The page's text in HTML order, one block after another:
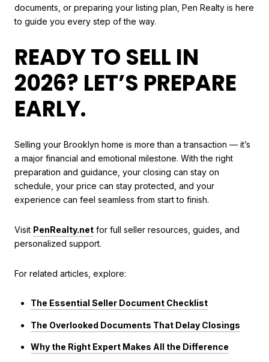
documents, or preparing your listing plan, Pen Realty is here
to guide you every step of the way.
READY TO SELL IN
2026? LET’S PREPARE
EARLY.
Selling your Brooklyn home is more than a transaction — it’s
a major financial and emotional milestone. With the right
preparation and guidance, your closing can stay on
schedule, your price can stay protected, and your
experience can feel seamless from start to finish.
Visit PenRealty.net for full seller resources, guides, and
personalized support.
For related articles, explore:
The Essential Seller Document Checklist
The Overlooked Documents That Delay Closings
Why the Right Expert Makes All the Difference